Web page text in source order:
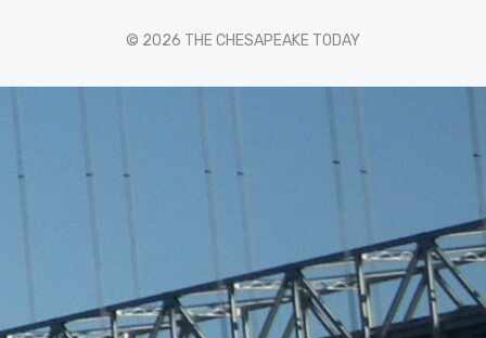
© 2026 THE CHESAPEAKE TODAY